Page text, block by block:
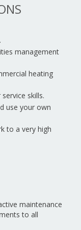
management
heating
skills.
use your own
to a very high
maintenance
to all